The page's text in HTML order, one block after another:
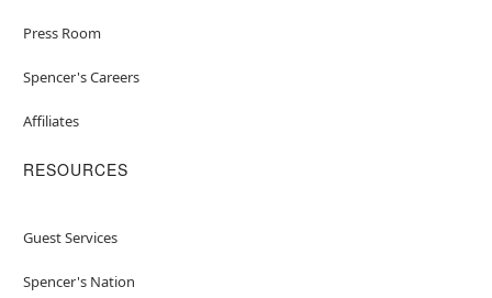
Press Room
Spencer's Careers
Affiliates
RESOURCES
Guest Services
Spencer's Nation